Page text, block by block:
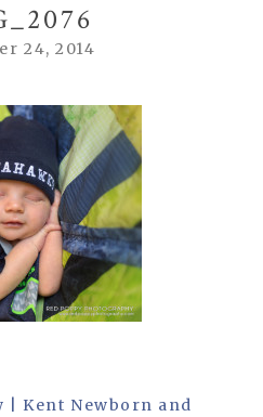
24, 2014
| Kent Newborn and